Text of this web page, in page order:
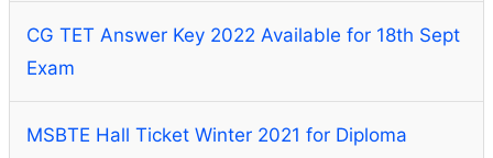
CG TET Answer Key 2022 Available for 18th Sept
Exam
MSBTE Hall Ticket Winter 2021 for Diploma